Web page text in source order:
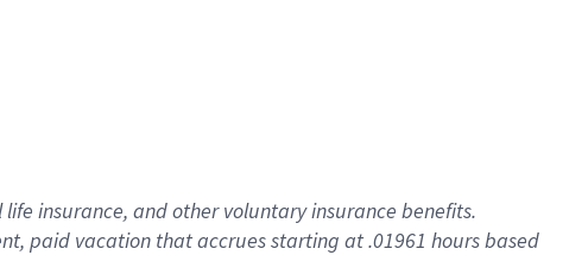
insurance, and other voluntary insurance benefits.
paid vacation that accrues starting at .01961 hours based